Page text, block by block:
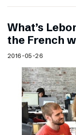
What’s
the French
2016-05-26